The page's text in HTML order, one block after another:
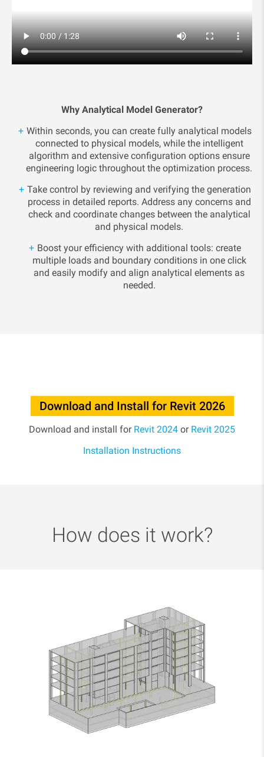
Why Analytical Model Generator?
Within seconds, you can create fully analytical models
connected to physical models, while the intelligent
algorithm and extensive configuration options ensure
engineering logic throughout the optimization process.
Take control by reviewing and verifying the generation
process in detailed reports. Address any concerns and
check and coordinate changes between the analytical
and physical models.
Boost your efficiency with additional tools: create
multiple loads and boundary conditions in one click
and easily modify and align analytical elements as
needed.
Download and Install for Revit 2026
Download and install for Revit 2024 or Revit 2025
Installation Instructions
How does it work?